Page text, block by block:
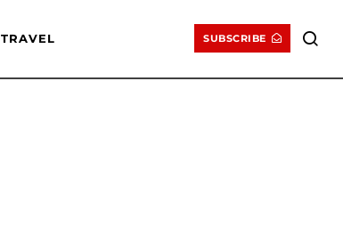
TRAVEL SUBSCRIBE